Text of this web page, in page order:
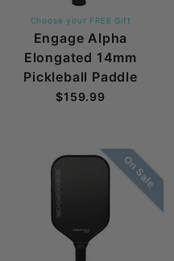
Choose your FREE Gift
Engage Alpha
Elongated 14mm
Pickleball Paddle
$159.99
On Sale